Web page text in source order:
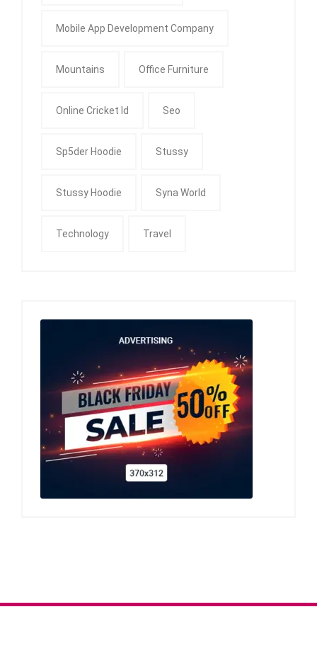
Mobile App Development Company
Mountains Office Furniture
Online Cricket Id Seo
Sp5der Hoodie Stussy
Stussy Hoodie Syna World
Technology Travel